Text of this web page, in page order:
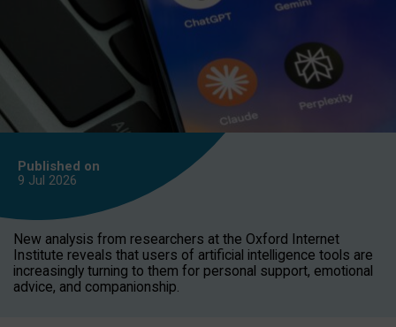
Published on
9 Jul 2026
New analysis from researchers at the Oxford Internet
Institute reveals that users of artificial intelligence tools are
increasingly turning to them for personal support, emotional
advice, and companionship.